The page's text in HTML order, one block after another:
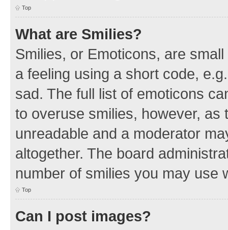
Top
What are Smilies?
Smilies, or Emoticons, are
a feeling using a short code,
sad. The full list of emoticons
to overuse smilies, however,
unreadable and a moderator
altogether. The board
number of smilies you may use
Top
Can I post images?